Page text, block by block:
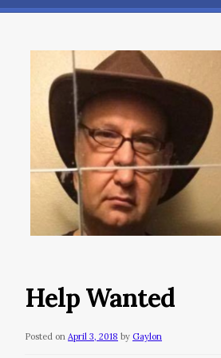
Help Wanted
Posted on April 3, 2018 by Gaylon